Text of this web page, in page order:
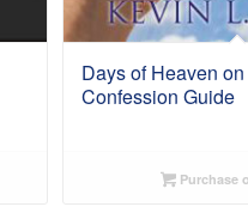
Days of Heaven
Confession Guide
Purchase